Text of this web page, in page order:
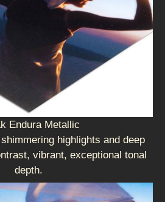
Endura Metallic
highlights and deep
vibrant, exceptional tonal
depth.